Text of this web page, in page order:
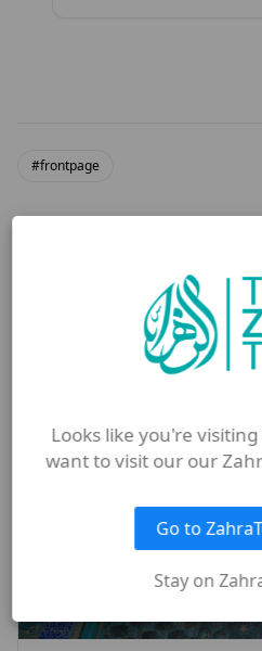
#frontpage
More from Blog
Looks like you're
want to visit our our
Go to
Stay on